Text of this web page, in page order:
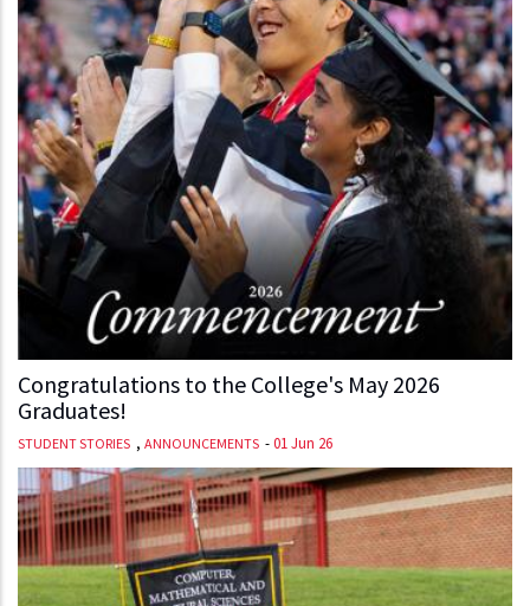
Congratulations to the College's May 2026
Graduates!
STUDENT STORIES , ANNOUNCEMENTS -01 Jun 26